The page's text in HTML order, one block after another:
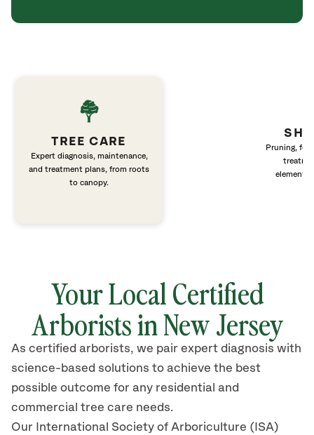
TREE CARE
Expert diagnosis, maintenance,
and treatment plans, from roots
to canopy.
Pruning,
elements
Your Local Certified
Arborists in New Jersey
As certified arborists, we pair expert diagnosis with
science-based solutions to achieve the best
possible outcome for any residential and
commercial tree care needs.
Our International Society of Arboriculture (ISA)